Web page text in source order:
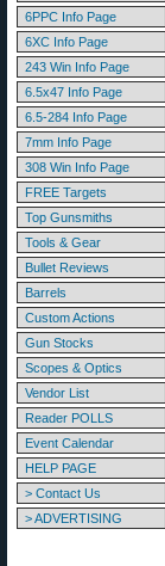
6PPC Info Page
6XC Info Page
243 Win Info Page
6.5x47 Info Page
6.5-284 Info Page
7mm Info Page
308 Win Info Page
FREE Targets
Top Gunsmiths
Tools & Gear
Bullet Reviews
Barrels
Custom Actions
Gun Stocks
Scopes & Optics
Vendor List
Reader POLLS
Event Calendar
HELP PAGE
> Contact Us
> ADVERTISING